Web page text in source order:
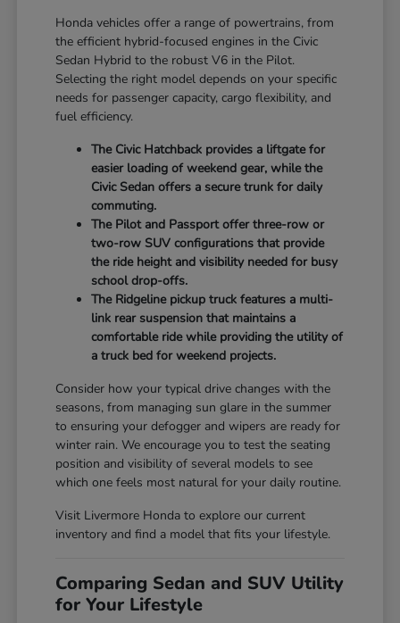
Honda vehicles offer a range of powertrains, from
the efficient hybrid-focused engines in the Civic
Sedan Hybrid to the robust V6 in the Pilot.
Selecting the right model depends on your specific
needs for passenger capacity, cargo flexibility, and
fuel efficiency.
The Civic Hatchback provides a liftgate for
easier loading of weekend gear, while the
Civic Sedan offers a secure trunk for daily
commuting.
The Pilot and Passport offer three-row or
two-row SUV configurations that provide
the ride height and visibility needed for busy
school drop-offs.
The Ridgeline pickup truck features a multi-
link rear suspension that maintains a
comfortable ride while providing the utility of
a truck bed for weekend projects.
Consider how your typical drive changes with the
seasons, from managing sun glare in the summer
to ensuring your defogger and wipers are ready for
winter rain. We encourage you to test the seating
position and visibility of several models to see
which one feels most natural for your daily routine.
Visit Livermore Honda to explore our current
inventory and find a model that fits your lifestyle.
Comparing Sedan and SUV Utility
for Your Lifestyle